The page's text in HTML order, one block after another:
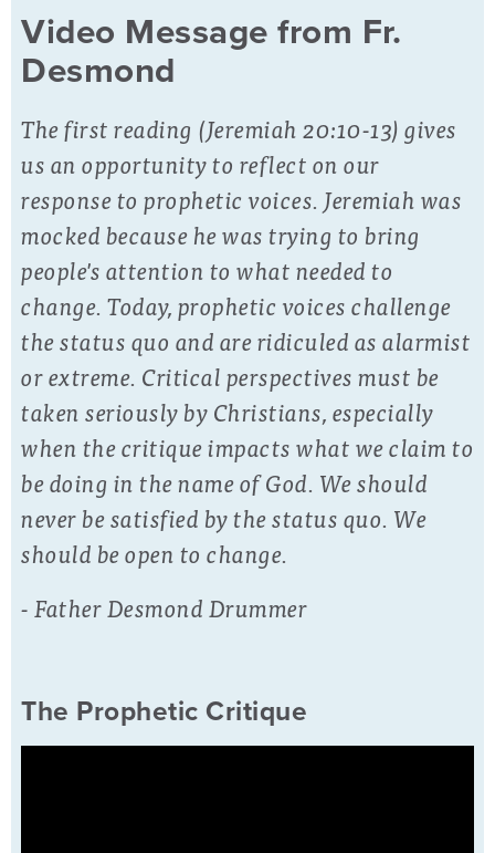
Video Message from Fr.
Desmond
The first reading (Jeremiah 20:10-13) gives
us an opportunity to reflect on our
response to prophetic voices. Jeremiah was
mocked because he was trying to bring
people's attention to what needed to
change. Today, prophetic voices challenge
the status quo and are ridiculed as alarmist
or extreme. Critical perspectives must be
taken seriously by Christians, especially
when the critique impacts what we claim to
be doing in the name of God. We should
never be satisfied by the status quo. We
should be open to change.
- Father Desmond Drummer
The Prophetic Critique